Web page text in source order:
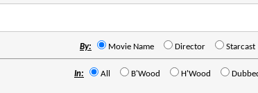
By: Movie Name Director Starcast
In: All B'Wood H'Wood